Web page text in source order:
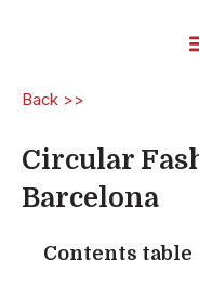
Back >>
Circular
Barcelona
Contents table